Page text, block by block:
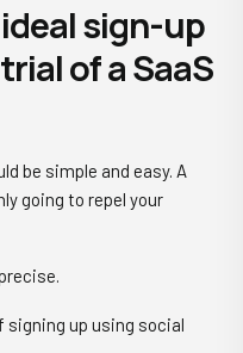
sign-up
of a SaaS
be simple and easy. A
going to repel your
signing up using social